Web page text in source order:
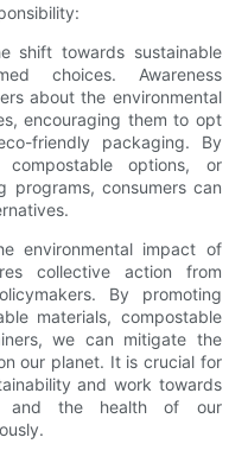
shift towards sustainable
choices. Awareness
about the environmental
encouraging them to opt
friendly packaging. By
compostable options, or
programs, consumers can
environmental impact of
collective action from
By promoting
materials, compostable
we can mitigate the
our planet. It is crucial for
and work towards
and the health of our